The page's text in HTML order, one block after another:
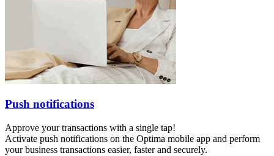
Push notifications
Approve your transactions with a single tap!
Activate push notifications on the Optima mobile app and perform
your business transactions easier, faster and securely.